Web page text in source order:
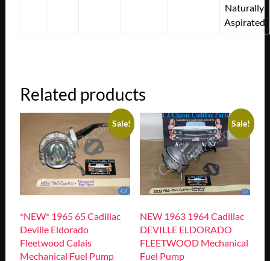
Naturally
Aspirated
Related products
Sale!
*NEW* 1965 65 Cadillac
Deville Eldorado
Fleetwood Calais
Mechanical Fuel Pump
Sale!
NEW 1963 1964 Cadillac
DEVILLE ELDORADO
FLEETWOOD Mechanical
Fuel Pump